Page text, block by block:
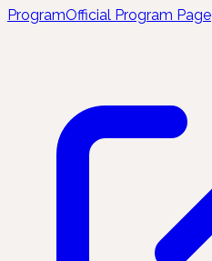
ProgramOfficial Program Page